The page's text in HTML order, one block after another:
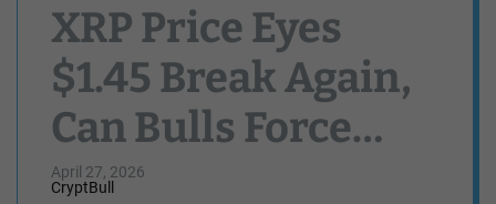
XRP Price Eyes
$1.45 Break Again,
Can Bulls Force
Upside Move?
April 27, 2026
CryptBull